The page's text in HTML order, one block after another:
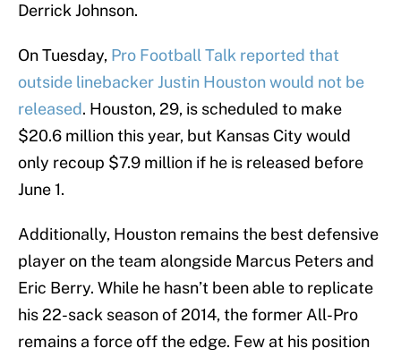
Derrick Johnson.
On Tuesday, Pro Football Talk reported that
outside linebacker Justin Houston would not be
released. Houston, 29, is scheduled to make
$20.6 million this year, but Kansas City would
only recoup $7.9 million if he is released before
June 1.
Additionally, Houston remains the best defensive
player on the team alongside Marcus Peters and
Eric Berry. While he hasn’t been able to replicate
his 22-sack season of 2014, the former All-Pro
remains a force off the edge. Few at his position